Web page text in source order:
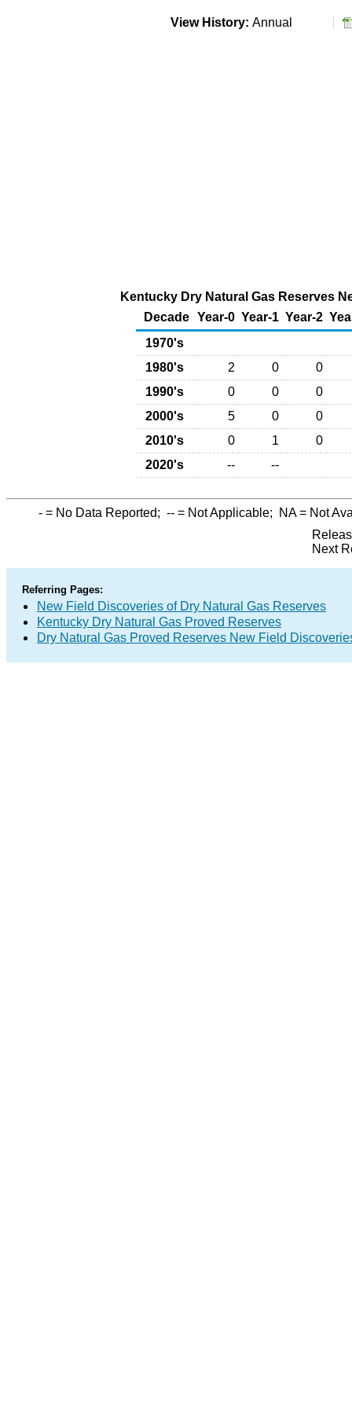
View History: Annual
Kentucky Dry Natural Gas Reserves
Decade Year-0 Year-1 Year-2
1970's
1980's
2 0
0
1990's
0 0
0
2000's
5 0
0
2010's
0 1
0
2020's
-- --
- = No Data Reported; -- = Not Applicable; NA= Not
Next
Referring Pages:
New Field Discoveries of Dry Natural Gas Reserves
Kentucky Dry Natural Gas Proved Reserves
Dry Natural Gas Proved Reserves New Field